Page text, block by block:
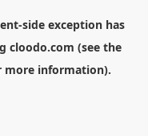
-side exception has
cloodo.com (see the
information).